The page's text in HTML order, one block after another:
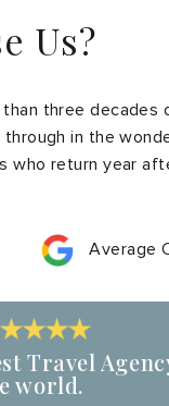
Us?
three
in the
who return year
Average
Travel
world.